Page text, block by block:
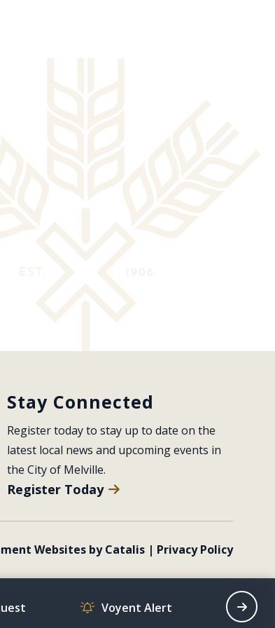
Stay Connected
Register today to stay up to date on the
latest local news and upcoming events in
the City of Melville.
Register Today
Websites by Catalis | Privacy Policy
Voyent Alert